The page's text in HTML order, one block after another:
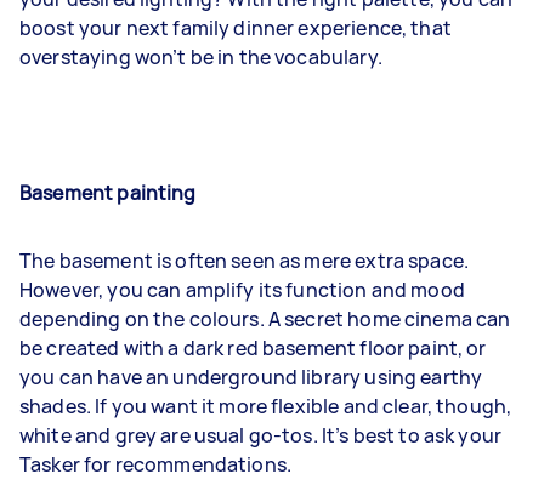
boost your next family dinner experience, that
overstaying won’t be in the vocabulary.
Basement painting
The basement is often seen as mere extra space.
However, you can amplify its function and mood
depending on the colours. A secret home cinema can
be created with a dark red basement floor paint, or
you can have an underground library using earthy
shades. If you want it more flexible and clear, though,
white and grey are usual go-tos. It’s best to ask your
Tasker for recommendations.